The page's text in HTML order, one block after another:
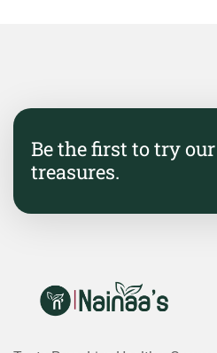
Be the first to try
treasures.